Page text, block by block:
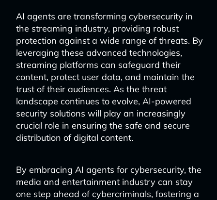
AI agents are transforming cybersecurity in
the streaming industry, providing robust
protection against a wide range of threats. By
leveraging these advanced technologies,
streaming platforms can safeguard their
content, protect user data, and maintain the
trust of their audiences. As the threat
landscape continues to evolve, AI-powered
security solutions will play an increasingly
crucial role in ensuring the safe and secure
distribution of digital content.
By embracing AI agents for cybersecurity, the
media and entertainment industry can stay
one step ahead of cybercriminals, fostering a